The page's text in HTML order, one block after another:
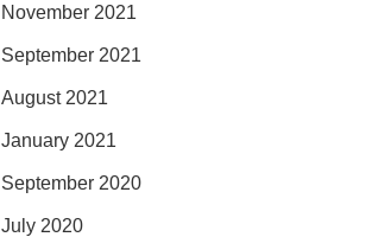
November 2021
September 2021
August 2021
January 2021
September 2020
July 2020